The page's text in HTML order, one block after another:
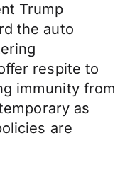
Trump
the auto
respite to
immunity from
as
are